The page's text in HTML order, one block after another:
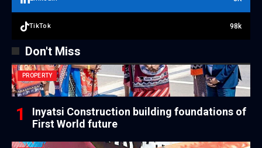
TikTok 98k
Don't Miss
PROPERTY
Inyatsi Construction building foundations of
First World future